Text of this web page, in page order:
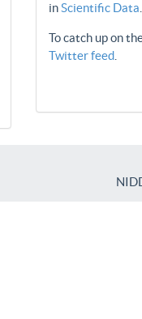
inScientific Data
To catch up on
Twitter feed